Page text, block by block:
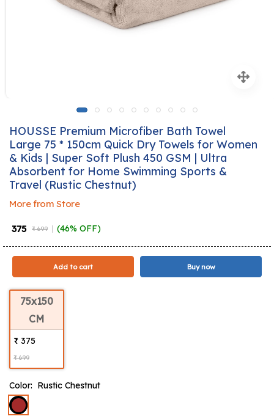
HOUSSE Premium Microfiber Bath Towel
Large 75 * 150cm Quick Dry Towels for Women
& Kids | Super Soft Plush 450 GSM | Ultra
Absorbent for Home Swimming Sports &
Travel (Rustic Chestnut)
More from Store
₹ 375 ₹ 699 (46% OFF)
Add to cart Buy now
75x150
CM
₹ 375
₹ 699
Color: Rustic Chestnut